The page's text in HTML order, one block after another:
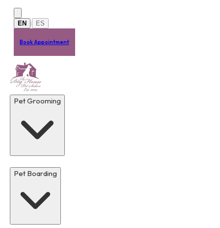
Skip to main content
EN
| ES
Book Appointment
Pet Grooming
Pet Boarding